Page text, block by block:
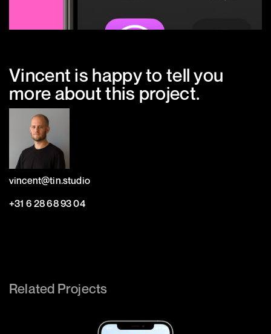
Vincent is happy to tell you
more about this project.
vincent@tin.studio
+31 6 28 68 93 04
Related Projects